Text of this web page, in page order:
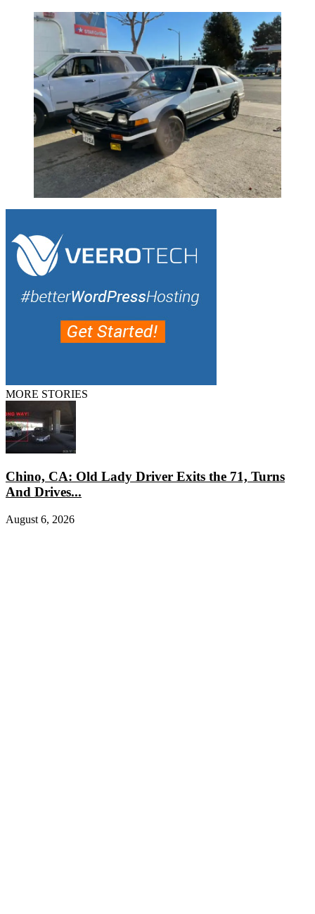
MORE STORIES
Chino, CA: Old Lady Driver Exits the 71, Turns
And Drives...
August 6, 2026